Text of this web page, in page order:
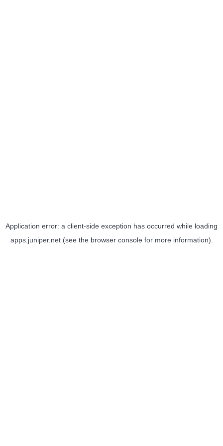
Application error: a client-side exception has occurred while loading
apps.juniper.net(see the browser consolefor more information).